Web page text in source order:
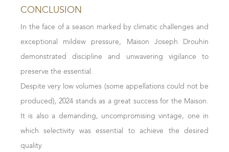
CONCLUSION
In the face of a season marked by climatic challenges and
exceptional mildew pressure, Maison Joseph Drouhin
demonstrated discipline and unwavering vigilance to
preserve the essential.
Despite very low volumes (some appellations could not be
produced), 2024 stands as a great success for the Maison.
It is also a demanding, uncompromising vintage, one in
which selectivity was essential to achieve the desired
quality.
The finest red grapes were selected for whole-cluster
fermentation, enhancing freshness and aromatic
complexity. Extended macerations (20 to 24 days)
enriched the structure and added further complexity,
while a careful selection of pressed juice ensured only the
best was kept for aging. Thanks to the use of quality lees,
the wines gained complexity while maintaining their
freshness.
Côte d’Or Reds
The climate's generosity is evident in these Pinots Noirs.
aging potential.
Frédéric Drouhin -January 24, 2024